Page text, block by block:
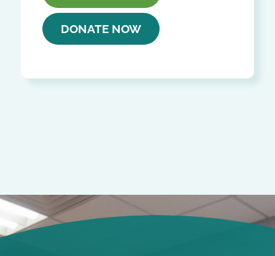
DONATE NOW